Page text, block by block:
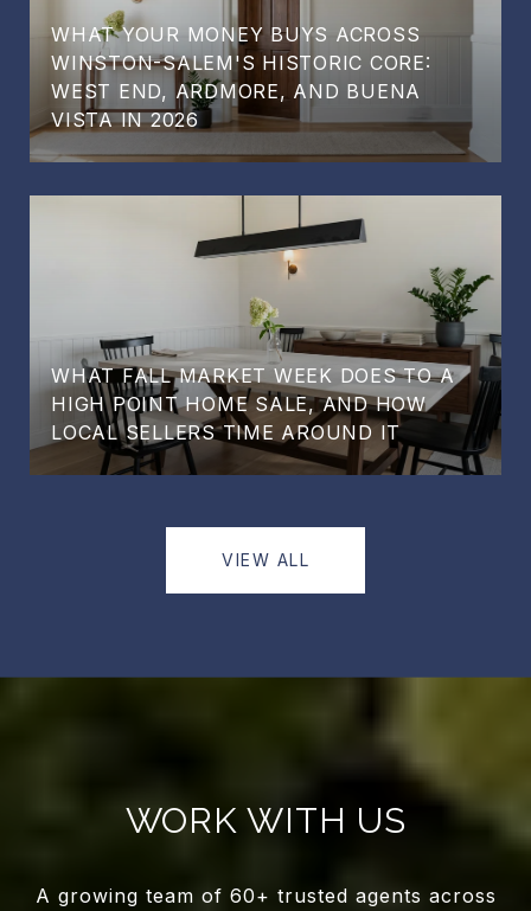
WHAT YOUR MONEY BUYS ACROSS
WINSTON-SALEM'S HISTORIC CORE:
WEST END, ARDMORE, AND BUENA
VISTA IN 2026
WHAT FALL MARKET WEEK DOES TO A
HIGH POINT HOME SALE, AND HOW
LOCAL SELLERS TIME AROUND IT
VIEW ALL
WORK WITH US
A growing team of 60+ trusted agents across